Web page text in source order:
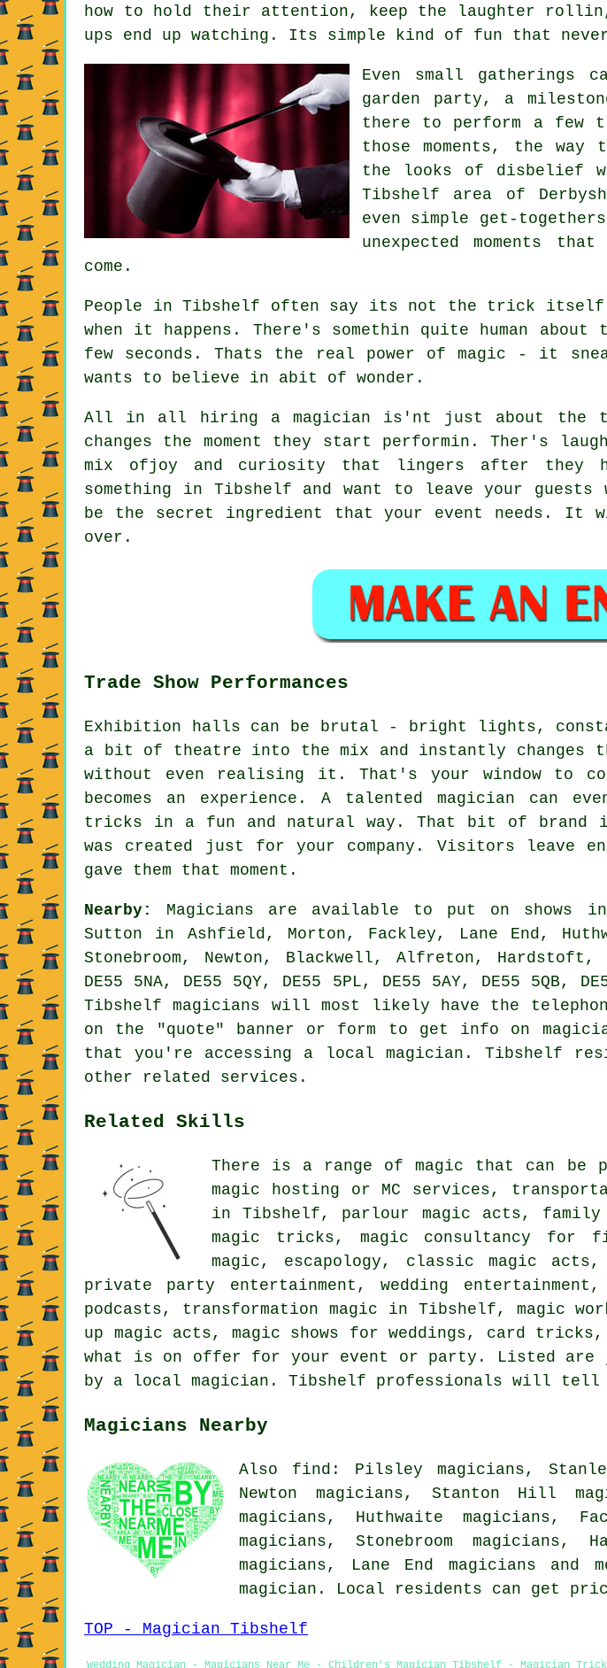
how to hold their attention, keep the laughter
ups end up watching. Its simple kind of fun that
Even small gatherings
garden party, a
there to perform a few
those moments, the
the looks of disbelief
Tibshelf area of
even simple get-
unexpected moments
come.
People in Tibshelf often say its not the trick itself
when it happens. There's somethin quite human
few seconds. Thats the real power of magic - it
wants to believe in abit of wonder.
All in all hiring a magician is'nt just about the
changes the moment they start performin. Ther's
mix ofjoy and curiosity that lingers after they
something in Tibshelf and want to leave your
be the secret ingredient that your event needs.
over.
Trade Show Performances
Exhibition halls can be brutal - bright lights,
a bit of theatre into the mix and instantly changes
without even realising it. That's your window to
becomes an experience. A talented magician can
tricks in a fun and natural way. That bit of brand
was created just for your company. Visitors leave
gave them that moment.
Nearby:
Magicians are available to put on shows
Sutton in Ashfield, Morton, Fackley, Lane End,
Stonebroom, Newton, Blackwell, Alfreton, Hardstoft,
DE55 5NA, DE55 5QY, DE55 5PL, DE55 5AY, DE55 5QB,
Tibshelf magicians will most likely have the
on the "quote" banner or form to get info on
that you're accessing a local magician. Tibshelf
other related services.
Related Skills
There is a range of magic that can be
magic hosting or MC services,
in Tibshelf, parlour magic acts, family
magic tricks, magic consultancy for
magic, escapology, classic magic
private party entertainment, wedding
podcasts, transformation magic in Tibshelf, magic
up magic acts, magic shows for weddings, card
what is on offer for your event or party. Listed
by a local magician. Tibshelf professionals will
Magicians Nearby
Also find: Pilsley magicians,
Newton magicians, Stanton Hill
magicians, Huthwaite magicians,
magicians, Stonebroom magicians,
magicians, Lane End magicians and
magician. Local residents can get
TOP - Magician Tibshelf
Wedding Magician - Magicians Near Me - Children's Magician Tibshelf - Magician